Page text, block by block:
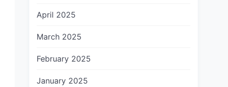
April 2025
March 2025
February 2025
January 2025